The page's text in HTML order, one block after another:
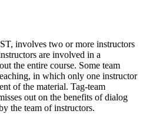
involves two or more instructors
are involved in a
the entire course. Some team
in which only one instructor
of the material. Tag-team
out on the benefits of dialog
the team of instructors.